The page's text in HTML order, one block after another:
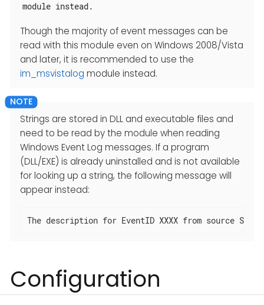
module instead.
Though the majority of event messages can be
read with this module even on Windows 2008/Vista
and later, it is recommended to use the
im_msvistalog module instead.
Strings are stored in DLL and executable files and
need to be read by the module when reading
Windows Event Log messages. If a program
(DLL/EXE) is already uninstalled and is not available
for looking up a string, the following message will
appear instead:
The description for EventID XXXX from source
Configuration